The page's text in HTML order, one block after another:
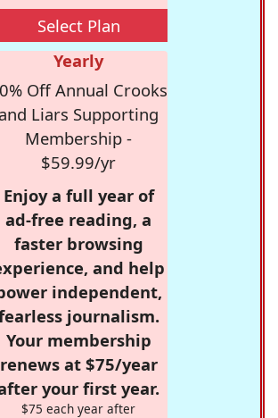
Select Plan
Yearly
Off Annual Crooks
and Liars Supporting
Membership -
$59.99/yr
Enjoy a full year of
ad-free reading, a
faster browsing
and help
independent,
journalism.
Your membership
renews at $75/year
your first year.
$75 each year after